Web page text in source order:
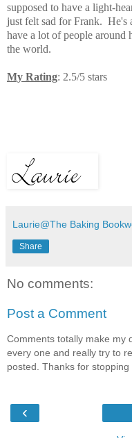
supposed to have a light-
just felt sad for Frank. He's
have a lot of people around
the world.
My Rating: 2.5/5 stars
Laurie@The Baking
Share
No comments:
Post a Comment
Comments totally make my
every one and really try to
posted. Thanks for stopping
‹